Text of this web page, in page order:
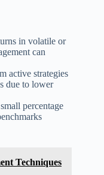
in volatile or
can
active strategies
due to lower
percentage
Techniques